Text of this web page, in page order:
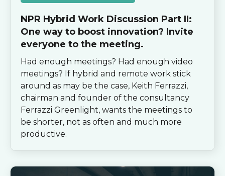
NPR Hybrid Work Discussion Part II:
One way to boost innovation? Invite
everyone to the meeting.
Had enough meetings? Had enough video
meetings? If hybrid and remote work stick
around as may be the case, Keith Ferrazzi,
chairman and founder of the consultancy
Ferrazzi Greenlight, wants the meetings to
be shorter, not as often and much more
productive.